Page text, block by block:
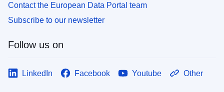
Contact the European Data Portal team
Subscribe to our newsletter
Follow us on
LinkedIn Facebook Youtube Other